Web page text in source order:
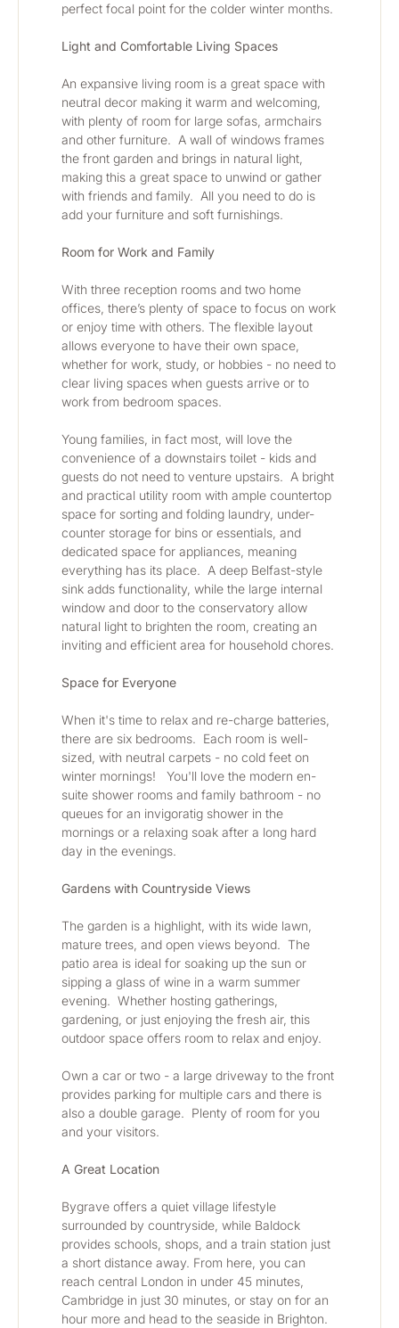
perfect focal point for the colder winter months.
Light and Comfortable Living Spaces
An expansive living room is a great space with
neutral decor making it warm and welcoming,
with plenty of room for large sofas, armchairs
and other furniture.  A wall of windows frames
the front garden and brings in natural light,
making this a great space to unwind or gather
with friends and family.  All you need to do is
add your furniture and soft furnishings.
Room for Work and Family
With three reception rooms and two home
offices, there’s plenty of space to focus on work
or enjoy time with others. The flexible layout
allows everyone to have their own space,
whether for work, study, or hobbies - no need to
clear living spaces when guests arrive or to
work from bedroom spaces.
Young families, in fact most, will love the
convenience of a downstairs toilet - kids and
guests do not need to venture upstairs.  A bright
and practical utility room with ample countertop
space for sorting and folding laundry, under-
counter storage for bins or essentials, and
dedicated space for appliances, meaning
everything has its place.  A deep Belfast-style
sink adds functionality, while the large internal
window and door to the conservatory allow
natural light to brighten the room, creating an
inviting and efficient area for household chores.
Space for Everyone
When it's time to relax and re-charge batteries,
there are six bedrooms.  Each room is well-
sized, with neutral carpets - no cold feet on
winter mornings!   You'll love the modern en-
suite shower rooms and family bathroom - no
queues for an invigoratig shower in the
mornings or a relaxing soak after a long hard
day in the evenings.
Gardens with Countryside Views
The garden is a highlight, with its wide lawn,
mature trees, and open views beyond.  The
patio area is ideal for soaking up the sun or
sipping a glass of wine in a warm summer
evening.  Whether hosting gatherings,
gardening, or just enjoying the fresh air, this
outdoor space offers room to relax and enjoy.
Own a car or two - a large driveway to the front
provides parking for multiple cars and there is
also a double garage.  Plenty of room for you
and your visitors.
A Great Location
Bygrave offers a quiet village lifestyle
surrounded by countryside, while Baldock
provides schools, shops, and a train station just
a short distance away. From here, you can
reach central London in under 45 minutes,
Cambridge in just 30 minutes, or stay on for an
hour more and head to the seaside in Brighton.